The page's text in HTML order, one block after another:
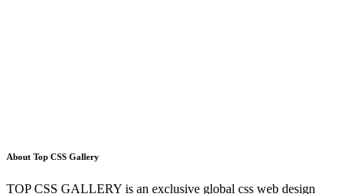
About Top CSS Gallery
TOP CSS GALLERY is an exclusive global css web design